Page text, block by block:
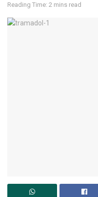
Reading Time: 2 mins read